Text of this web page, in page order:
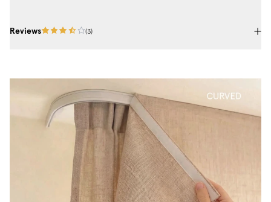
Reviews (3)